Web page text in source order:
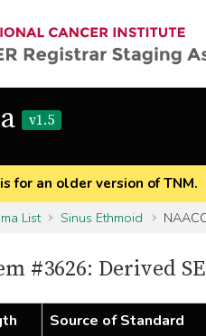
v1.5
for an older version of TNM.
List Sinus Ethmoid
#3626: Derived
Source of Standard